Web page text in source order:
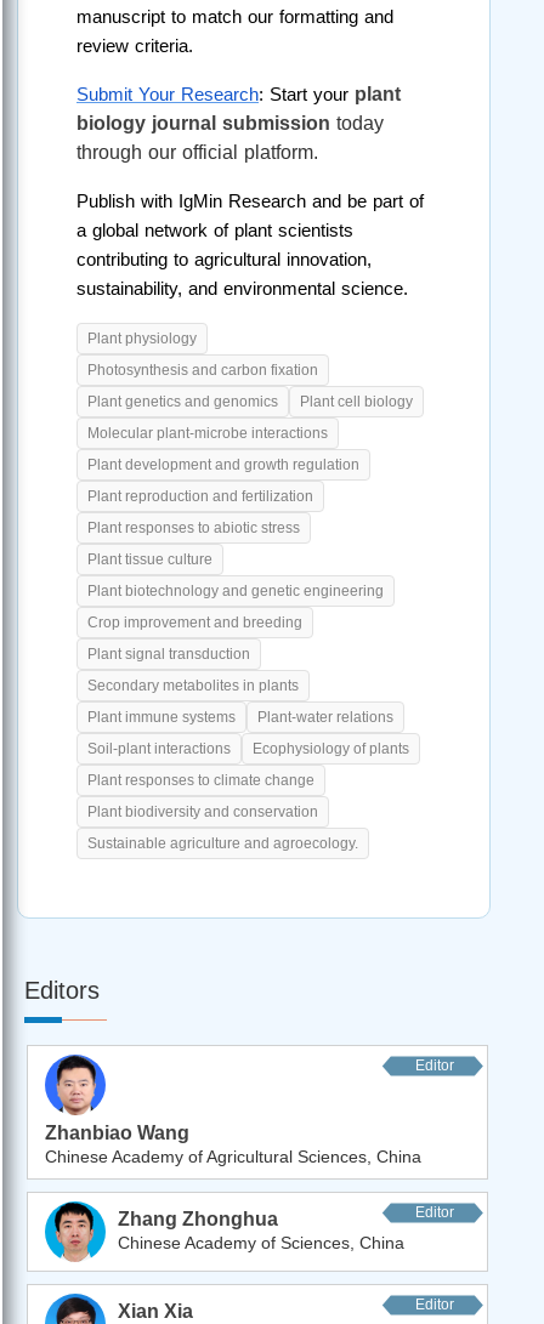
manuscript to match our formatting and
review criteria.
Submit Your Research: Start your plant
biology journal submission today
through our official platform.
Publish with IgMin Research and be part of
a global network of plant scientists
contributing to agricultural innovation,
sustainability, and environmental science.
Plant physiology
Photosynthesis and carbon fixation
Plant genetics and genomics
Plant cell biology
Molecular plant-microbe interactions
Plant development and growth regulation
Plant reproduction and fertilization
Plant responses to abiotic stress
Plant tissue culture
Plant biotechnology and genetic engineering
Crop improvement and breeding
Plant signal transduction
Secondary metabolites in plants
Plant immune systems
Plant-water relations
Soil-plant interactions
Ecophysiology of plants
Plant responses to climate change
Plant biodiversity and conservation
Sustainable agriculture and agroecology.
Editors
Zhanbiao Wang
Editor
Chinese Academy of Agricultural Sciences, China
Zhang Zhonghua Editor
Chinese Academy of Sciences, China
Xian Xia Editor